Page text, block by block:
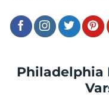
Philadelphia